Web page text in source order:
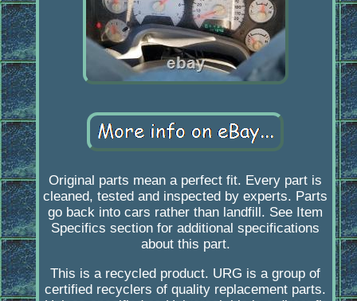
Original parts mean a perfect fit. Every part is
cleaned, tested and inspected by experts. Parts
go back into cars rather than landfill. See Item
Specifics section for additional specifications
about this part.
This is a recycled product. URG is a group of
certified recyclers of quality replacement parts.